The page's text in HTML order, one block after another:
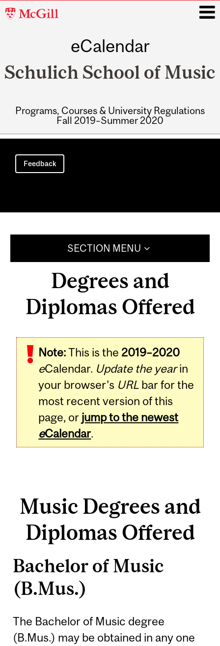
McGill
eCalendar
Schulich School of Music
Programs, Courses & University Regulations
Fall 2019–Summer 2020
Main
navigation
Feedback
SECTION MENU
Degrees and
Diplomas Offered
Note:This is the 2019–2020
eCalendar. Update the yearin
your browser's URL bar for the
most recent version of this
page, or jump to the newest
eCalendar.
Music Degrees and
Diplomas Offered
Bachelor of Music
(B.Mus.)
The Bachelor of Music degree
(B.Mus.) may be obtained in any one